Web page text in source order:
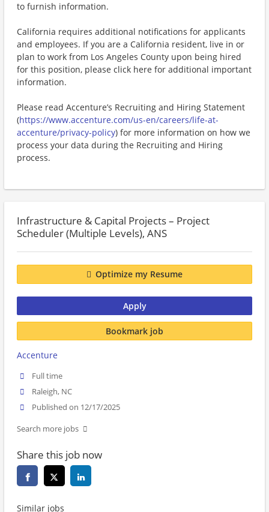
to furnish information.
California requires additional notifications for applicants
and employees. If you are a California resident, live in or
plan to work from Los Angeles County upon being hired
for this position, please click here for additional important
information.
Please read Accenture’s Recruiting and Hiring Statement
(https://www.accenture.com/us-en/careers/life-at-
accenture/privacy-policy) for more information on how we
process your data during the Recruiting and Hiring
process.
Infrastructure & Capital Projects – Project
Scheduler (Multiple Levels), ANS
Optimize my Resume
Apply
Bookmark job
Accenture
Full time
Raleigh, NC
Published on 12/17/2025
Search more jobs
Share this job now
Similar jobs